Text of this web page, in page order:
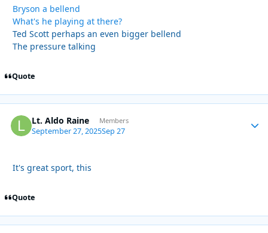
Bryson a bellend
What's he playing at there?
Ted Scott perhaps an even bigger bellend
The pressure talking
Quote
Lt. Aldo Raine Members
September 27, 2025Sep 27
It's great sport, this
Quote